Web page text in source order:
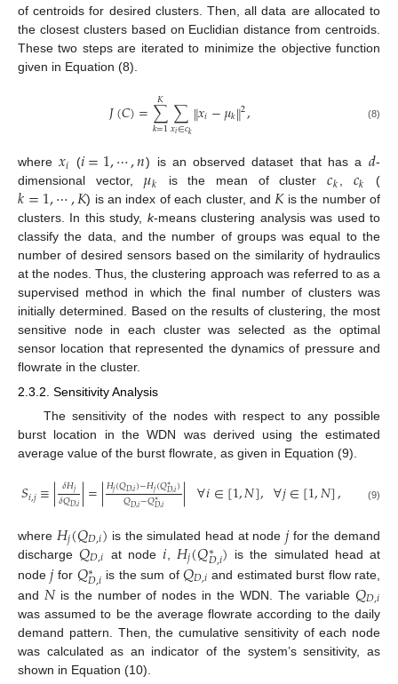
of centroids for desired clusters. Then, all data are allocated to
the closest clusters based on Euclidian distance from centroids.
These two steps are iterated to minimize the objective function
given in Equation (8).
𝐽(𝐶)=∑
𝑘=1
𝐾 ∑
𝑥𝑖∈𝑐𝑘‖𝑥𝑖−𝜇𝑘‖2, (8)
where𝑥𝑖 (𝑖=1,⋯,𝑛) is an observed dataset that has a 𝑑-
dimensional vector, 𝜇𝑘 is the mean of cluster𝑐𝑘 𝑐𝑘 (
𝑘=1,⋯,𝐾) is an index of each cluster, and 𝐾is the number of
clusters. In this study, k-means clustering analysis was used to
classify the data, and the number of groups was equal to the
number of desired sensors based on the similarity of hydraulics
at the nodes. Thus, the clustering approach was referred to as a
supervised method in which the final number of clusters was
initially determined. Based on the results of clustering, the most
sensitive node in each cluster was selected as the optimal
sensor location that represented the dynamics of pressure and
flowrate in the cluster.
2.3.2. Sensitivity Analysis
The sensitivity of the nodes with respect to any possible
burst location in the WDN was derived using the estimated
average value of the burst flowrate, as given in Equation (9).
𝑆𝑖,𝑗≡|𝛿𝐻𝑗
𝛿𝑄𝐷,𝑖|=|𝐻𝑗(𝑄𝐷,𝑖)−𝐻𝑗(𝑄∗𝐷,𝑖)
𝑄𝐷,𝑖−𝑄∗𝐷,𝑖 | ∀𝑖∈[1,𝑁], ∀𝑗∈[1,𝑁], (9)
where 𝐻𝑗(𝑄𝐷,𝑖) is the simulated head at node 𝑗for the demand
discharge𝑄𝐷,𝑖 at node𝑖𝐻𝑗(𝑄∗
𝐷,𝑖) is the simulated head at
node𝑗for 𝑄∗
𝐷,𝑖 is the sum of 𝑄𝐷,𝑖 and estimated burst flow rate,
and 𝑁is the number of nodes in the WDN. The variable 𝑄𝐷,𝑖
was assumed to be the average flowrate according to the daily
demand pattern. Then, the cumulative sensitivity of each node
was calculated as an indicator of the system’s sensitivity, as
shown in Equation (10).